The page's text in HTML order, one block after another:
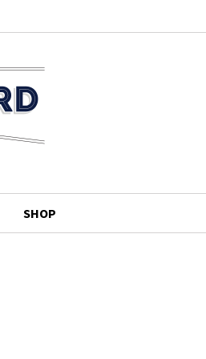
SHOP